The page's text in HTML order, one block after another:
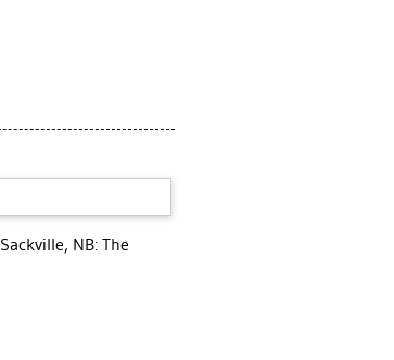
Sackville, NB: The